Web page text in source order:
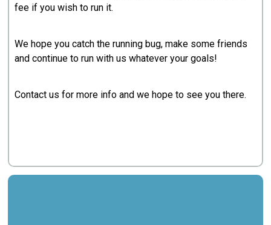
fee if you wish to run it.
We hope you catch the running bug, make some friends
and continue to run with us whatever your goals!
Contact us for more info and we hope to see you there.